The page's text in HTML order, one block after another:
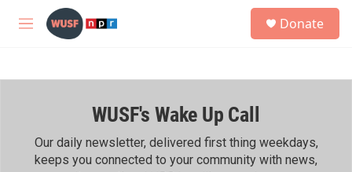
Skip to main content
M
h
Donate
WUSF's Wake Up Call
Our daily newsletter, delivered first thing weekdays,
keeps you connected to your community with news,